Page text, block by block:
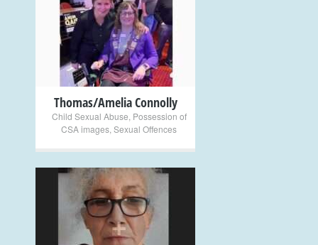
+
Thomas/Amelia Connolly
Child Sexual Abuse Possession of
CSA images Sexual Offences
+